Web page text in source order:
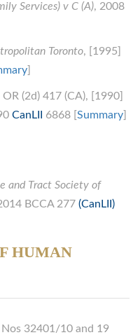
Services) v C (A), 2008
Toronto, [1995]
(2d) 417 (CA), [1990]
CanLII 6868 [ Summary
and Tract Society of
BCCA 277 (CanLII)
HUMAN
Nos 32401/10 and 19